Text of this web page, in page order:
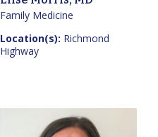
Family Medicine
Location(s): Richmond
Highway